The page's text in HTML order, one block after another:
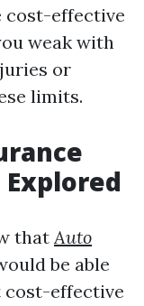
cost-effective
weak with
or
limits.
Explored
thatAuto
be able
cost-effective